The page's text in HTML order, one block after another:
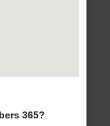
365?